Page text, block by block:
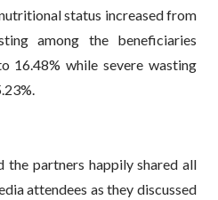
status increased from
among the beneficiaries
16.48% while severe wasting
the partners happily shared all
attendees as they discussed